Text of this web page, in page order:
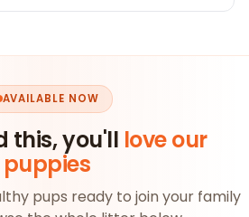
AVAILABLE NOW
this, you'll love our
puppies
pups ready to join your family